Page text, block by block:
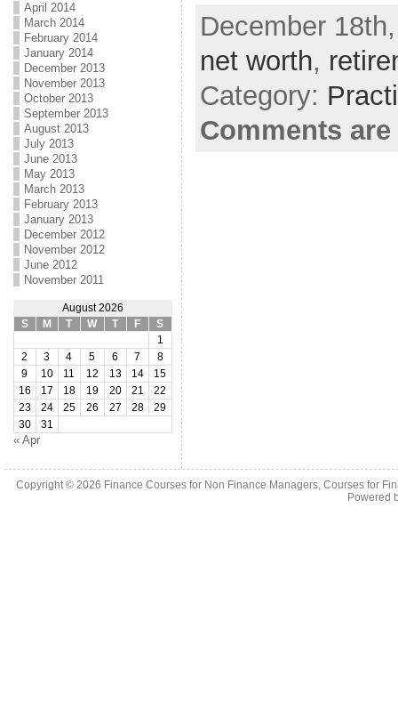
April 2014
March 2014
February 2014
January 2014
December 2013
November 2013
October 2013
September 2013
August 2013
July 2013
June 2013
May 2013
March 2013
February 2013
January 2013
December 2012
November 2012
June 2012
November 2011
August 2026
S
M T W T F
S
1
2
3 4 5 6 7
8
9
10 11 12 13 14
15
16
17 18 19 20 21
22
23
24 25 26 27 28
29
30
31
« Apr
December
net worth,
Category:
Comments
Copyright © 2026 Finance Courses for Non Finance Managers, Courses for
Powered